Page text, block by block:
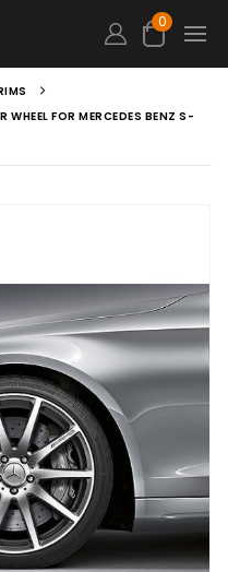
0
FOR MERCEDES BENZ S-